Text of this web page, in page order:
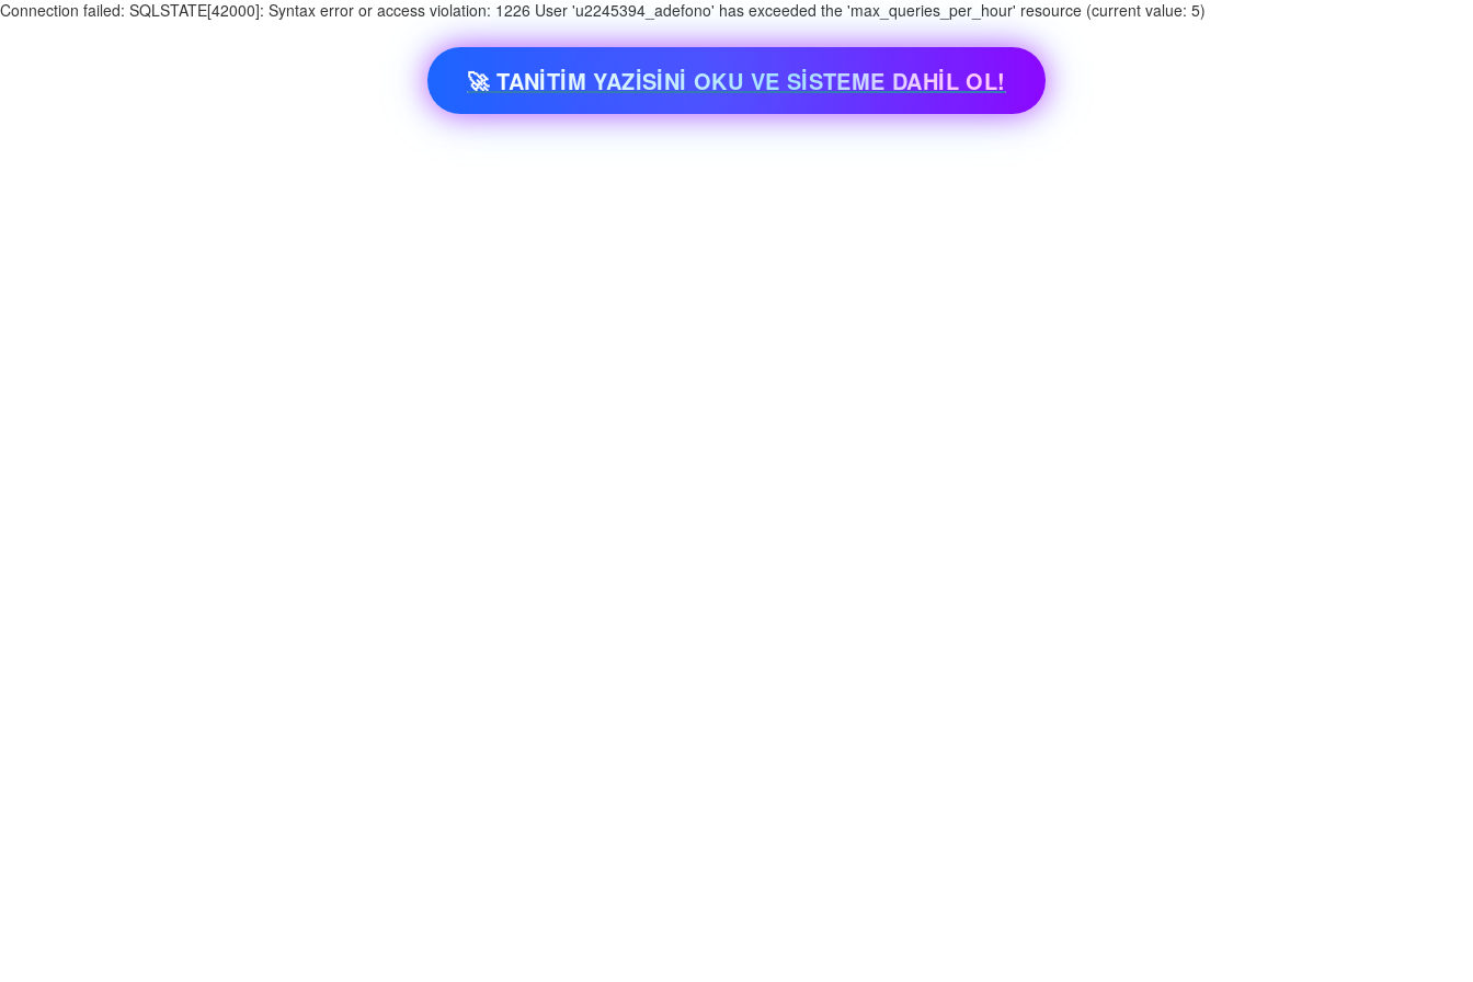
Connection failed: SQLSTATE[42000]: Syntax error or access violation: 1226 User 'u2245394_adefono' has exceeded the 'max_queries_per_hour' resource (current value: 5)
🚀 TANİTİM YAZİSİNİ OKU VE SİSTEME DAHİL OL!